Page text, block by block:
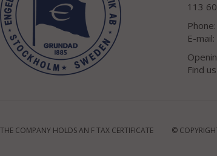
113
E-mail:
Find us
THE COMPANY HOLDS AN F TAX CERTIFICATE ©